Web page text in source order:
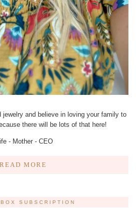
jewelry and believe in loving your family to
there will be lots of that here!
- Mother - CEO
READ MORE
SUBSCRIPTION